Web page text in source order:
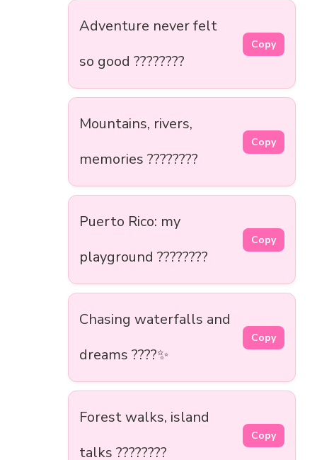
Adventure never felt
so good ????️????
Copy
Mountains, rivers,
memories ????️????
Copy
Puerto Rico: my
playground ????????
Copy
Chasing waterfalls and
dreams ????✨
Copy
Forest walks, island
talks ????????
Copy